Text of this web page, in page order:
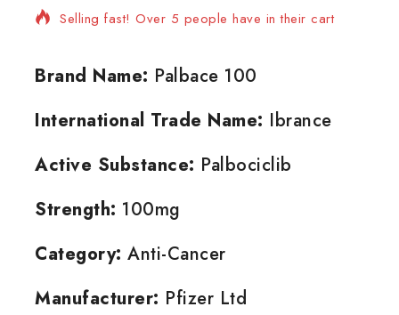
Selling fast! Over 5 people have in their cart
Brand Name: Palbace 100
International Trade Name: Ibrance
Active Substance: Palbociclib
Strength: 100mg
Category: Anti-Cancer
Manufacturer: Pfizer Ltd